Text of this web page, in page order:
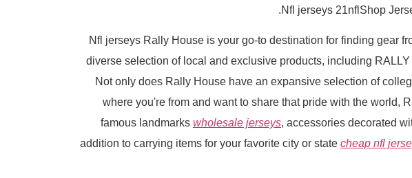
Nfl jerseys 21nflShop
Nfl jerseys Rally House is your go-to destination for finding gear
diverse selection of local and exclusive products, including
Not only does Rally House have an expansive selection of
where you're from and want to share that pride with the world,
famous landmarks wholesale jerseys, accessories decorated
addition to carrying items for your favorite city or state cheap nfl